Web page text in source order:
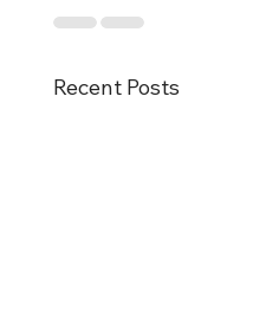
Recent Posts